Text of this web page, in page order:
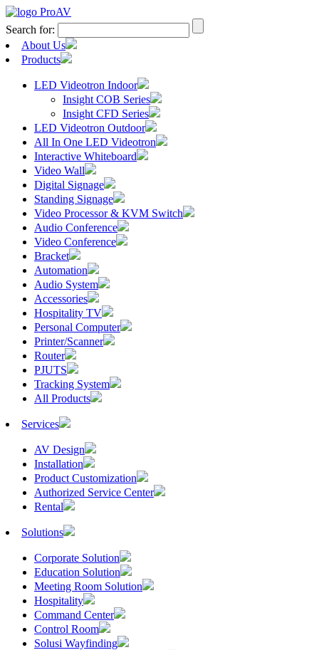
Search for:
About Us
Products
LED Videotron Indoor
Insight COB Series
Insight CFD Series
LED Videotron Outdoor
All In One LED Videotron
Interactive Whiteboard
Video Wall
Digital Signage
Standing Signage
Video Processor & KVM Switch
Audio Conference
Video Conference
Bracket
Automation
Audio System
Accessories
Hospitality TV
Personal Computer
Printer/Scanner
Router
PJUTS
Tracking System
All Products
Services
AV Design
Installation
Product Customization
Authorized Service Center
Rental
Solutions
Corporate Solution
Education Solution
Meeting Room Solution
Hospitality
Command Center
Control Room
Solusi Wayfinding